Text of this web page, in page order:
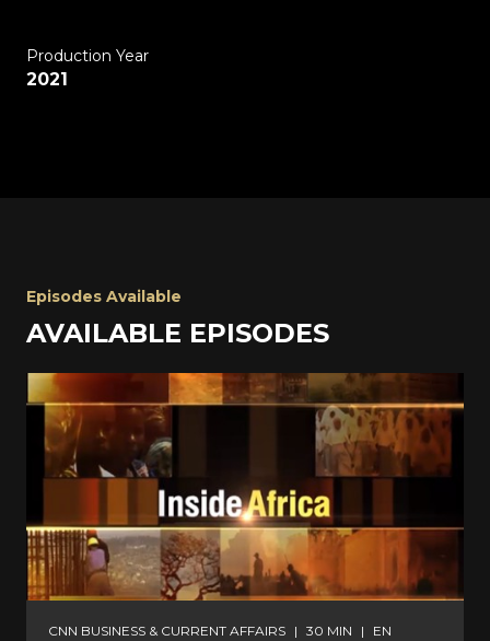
Production Year
2021
Episodes Available
AVAILABLE EPISODES
CNN BUSINESS & CURRENT AFFAIRS | 30 MIN | EN